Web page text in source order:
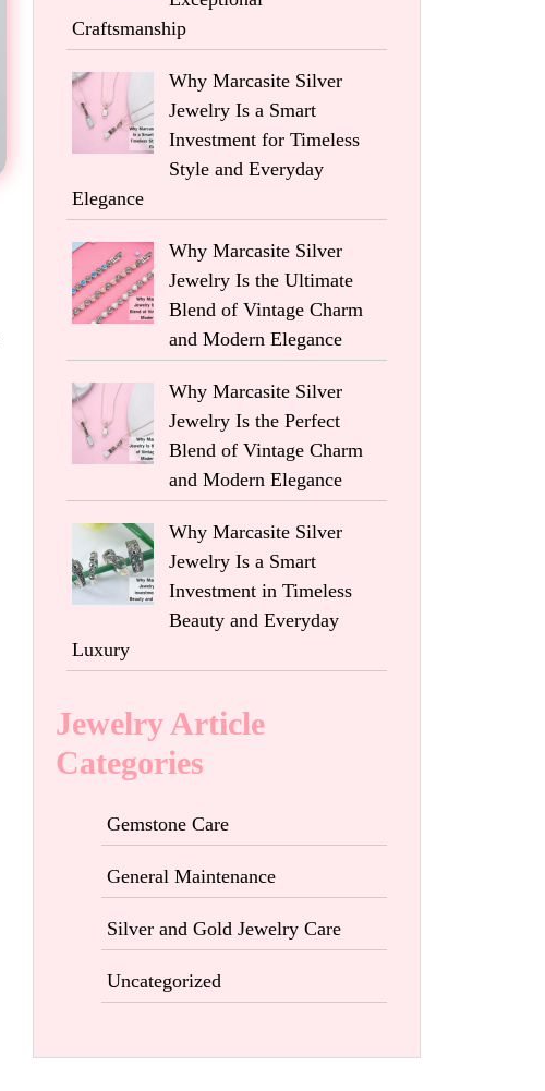
Craftsmanship
Why Marcasite Silver
Jewelry Is a Smart
Investment for Timeless
Style and Everyday
Elegance
Why Marcasite Silver
Jewelry Is the Ultimate
Blend of Vintage Charm
and Modern Elegance
Why Marcasite Silver
Jewelry Is the Perfect
Blend of Vintage Charm
and Modern Elegance
Why Marcasite Silver
Jewelry Is a Smart
Investment in Timeless
Beauty and Everyday
Luxury
Jewelry Article
Categories
Gemstone Care
General Maintenance
Silver and Gold Jewelry Care
Uncategorized